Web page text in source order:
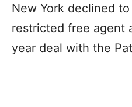
New York declined
restricted free agent
year deal with the